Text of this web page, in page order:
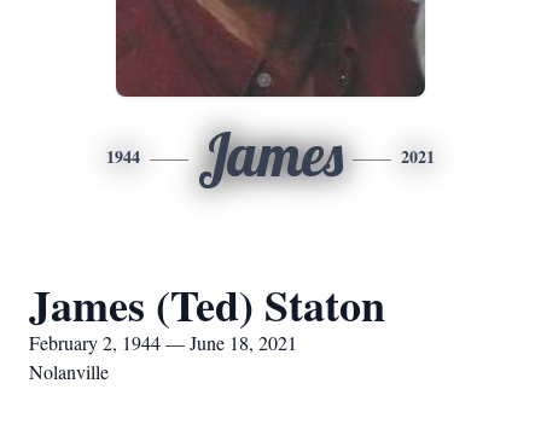
1944 James 2021
James (Ted) Staton
February 2, 1944 — June 18, 2021
Nolanville